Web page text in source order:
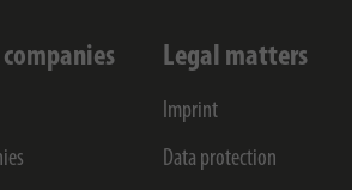
Legal matters
Imprint
Data protection